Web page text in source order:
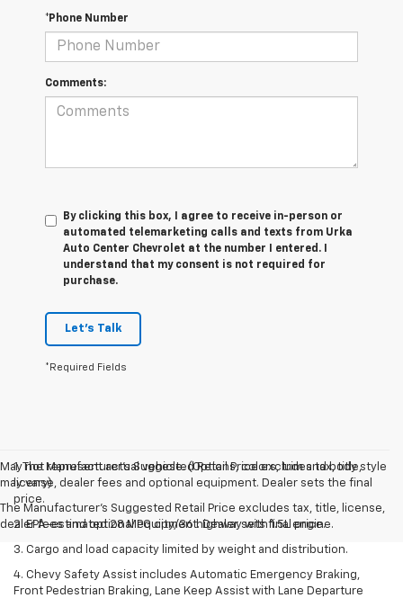
*Phone Number
Comments:
By clicking this box, I agree to receive in-person or
automated telemarketing calls and texts from Urka
Auto Center Chevrolet at the number I entered. I
understand that my consent is not required for
purchase.
Let's Talk
*Required Fields
May not represent actual vehicle. (Options, colors, trim and body style
may vary)
The Manufacturer's Suggested Retail Price excludes tax, title, license,
dealer fees and optional equipment. Dealer sets final price.
1. The Manufacturer’s Suggested Retail Price excludes tax, title,
license, dealer fees and optional equipment. Dealer sets the final
price.
2. EPA-estimated 28 MPG city/36 highway with 1.5L engine.
3. Cargo and load capacity limited by weight and distribution.
4. Chevy Safety Assist includes Automatic Emergency Braking,
Front Pedestrian Braking, Lane Keep Assist with Lane Departure